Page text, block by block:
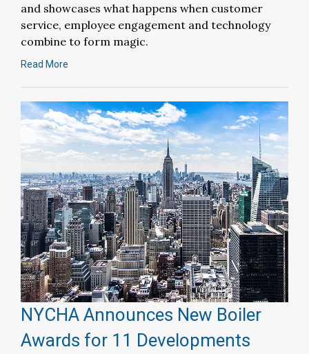
and showcases what happens when customer
service, employee engagement and technology
combine to form magic.
Read More
NYCHA Announces New Boiler
Awards for 11 Developments